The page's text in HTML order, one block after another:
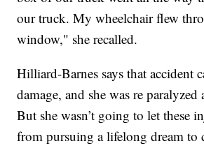
our truck. My wheelchair flew
window," she recalled.
Hilliard-Barnes says that accident
damage, and she was re
But she wasn’t going to let these
from pursuing a lifelong dream